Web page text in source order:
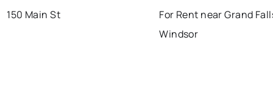
150 Main St
For Rent near Grand
Windsor